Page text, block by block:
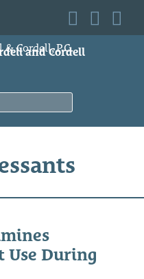
Cordell, P.C.
Use During